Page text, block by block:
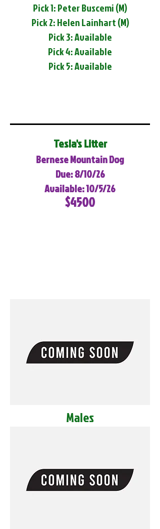
Pick 1: Peter Buscemi (M)
Pick 2: Helen Lainhart (M)
Pick 3: Available
Pick 4: Available
Pick 5: Available
Tesla's Litter
Bernese Mountain Dog
Due: 8/10/26
Available: 10/5/26
$4500
Males